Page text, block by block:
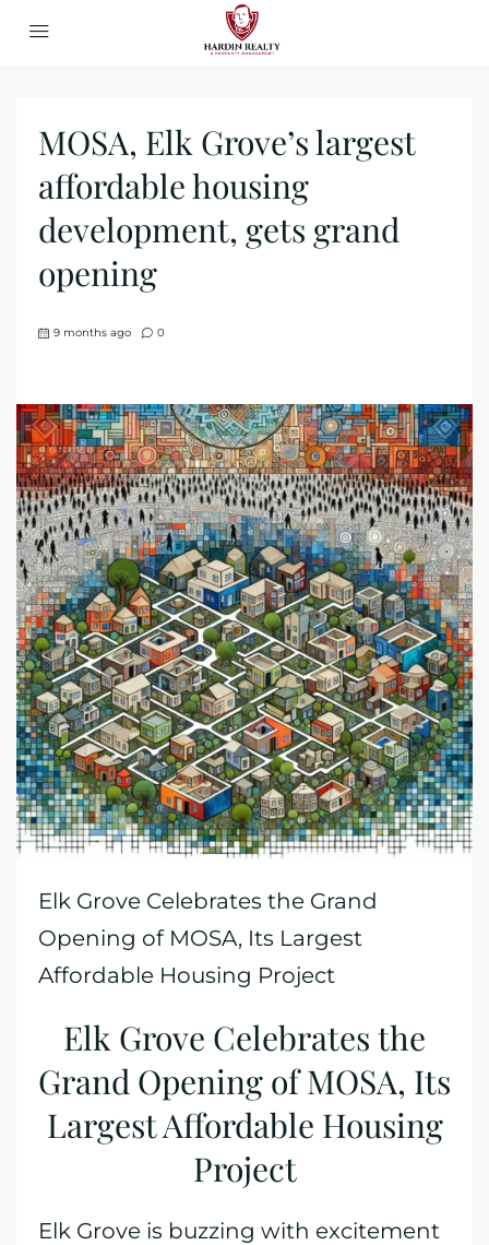
MOSA, Elk Grove’s largest
affordable housing
development, gets grand
opening
9 months ago 0
Elk Grove Celebrates the Grand
Opening of MOSA, Its Largest
Affordable Housing Project
Elk Grove Celebrates the
Grand Opening of MOSA, Its
Largest Affordable Housing
Project
Elk Grove is buzzing with excitement